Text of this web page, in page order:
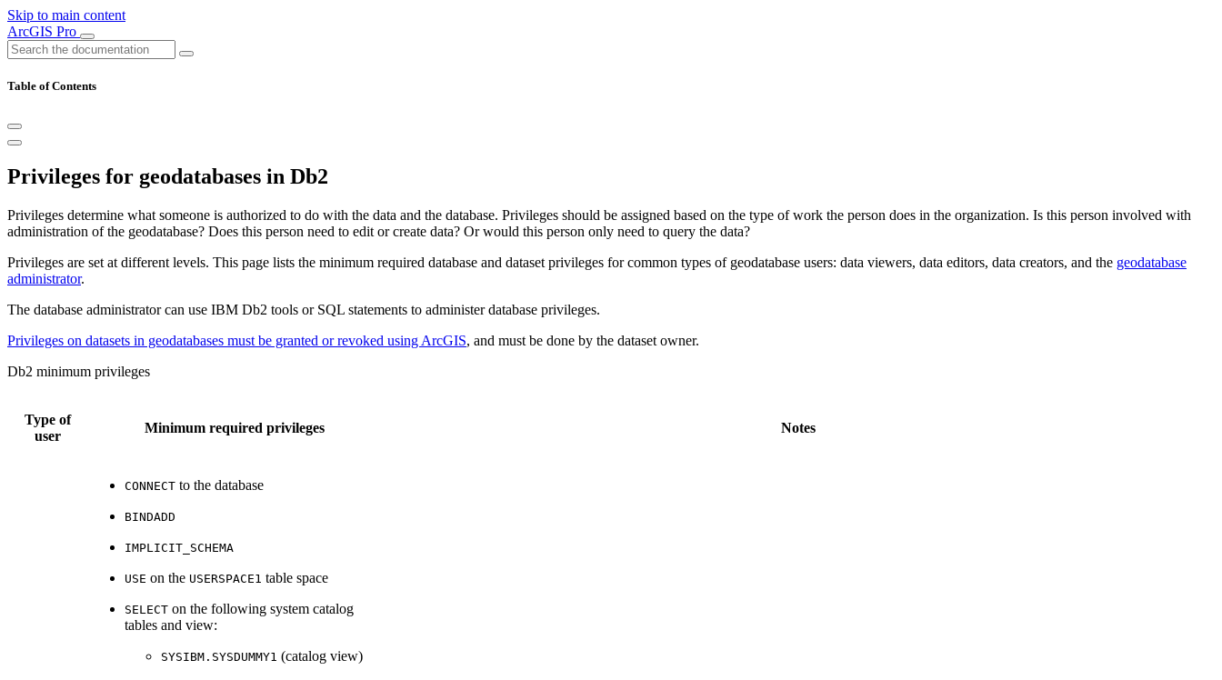
Skip to main content
ArcGIS Pro
Table of Contents
Privileges for geodatabases in Db2
Privileges determine what someone is authorized to do with the data and the database. Privileges should be assigned based on the type of work the person does in the organization. Is this person involved with
administration of the geodatabase? Does this person need to edit or create data? Or would this person only need to query the data?
Privileges are set at different levels. This page lists the minimum required database and dataset privileges for common types of geodatabase users: data viewers, data editors, data creators, and the geodatabase
administrator.
The database administrator can use IBM Db2 tools or SQL statements to administer database privileges.
Privileges on datasets in geodatabases must be granted or revoked using ArcGIS, and must be done by the dataset owner.
Db2 minimum privileges
Type of
user
Minimum required privileges Notes
CONNECT to the database
BINDADD
IMPLICIT_SCHEMA
USE on the USERSPACE1 table space
SELECT on the following system catalog
tables and view:
SYSIBM.SYSDUMMY1 (catalog view)